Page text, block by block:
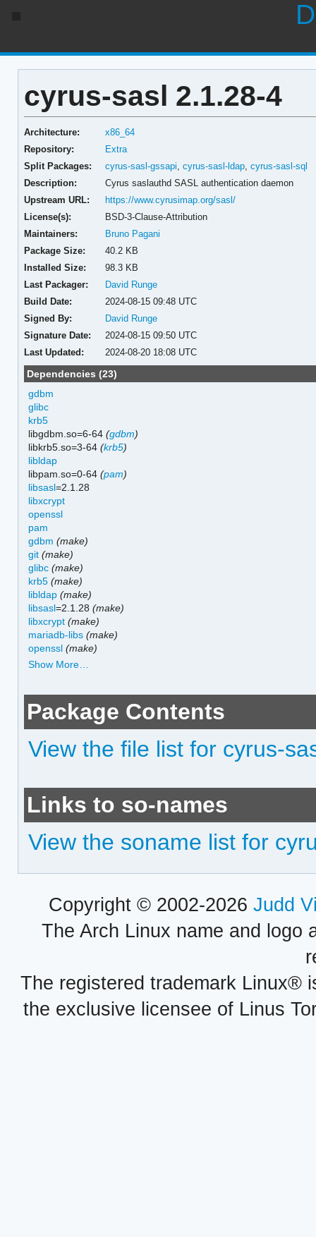
cyrus-sasl 2.1.28-4
Architecture:
x86_64
Repository:
Extra
Split Packages:
cyrus-sasl-gssapi ,cyrus-sasl-ldap ,cyrus-sasl-sql
Description:
Cyrus saslauthd SASL authentication daemon
Upstream URL:
https://www.cyrusimap.org/sasl/
License(s):
BSD-3-Clause-Attribution
Maintainers:
Bruno Pagani
Package Size:
40.2 KB
Installed Size:
98.3 KB
Last Packager:
David Runge
Build Date:
2024-08-15 09:48 UTC
Signed By:
David Runge
Signature Date:
2024-08-15 09:50 UTC
Last Updated:
2024-08-20 18:08 UTC
Dependencies (23)
gdbm
glibc
krb5
libgdbm.so=6-64(gdbm)
libkrb5.so=3-64(krb5)
libldap
libpam.so=0-64(pam)
libsasl=2.1.28
libxcrypt
openssl
pam
gdbm (make)
git (make)
glibc (make)
krb5 (make)
libldap (make)
libsasl=2.1.28(make)
libxcrypt (make)
mariadb-libs (make)
openssl (make)
Show More…
Package Contents
View the file list for cyrus-
Links to so-names
View the soname list for
Copyright © 2002-2026 Judd
The Arch Linux name and logo
The registered trademark Linux®
the exclusive licensee of Linus